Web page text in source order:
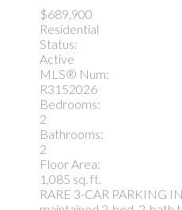
$689,900
Residential
Status:
Active
MLS® Num:
R3152026
Bedrooms:
2
Bathrooms:
2
Floor Area:
1,085 sq. ft.
RARE 3-CAR PARKING